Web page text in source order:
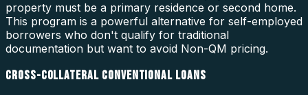
property must be a primary residence or second home.
This program is a powerful alternative for self-employed
borrowers who don't qualify for traditional
documentation but want to avoid Non-QM pricing.
CROSS-COLLATERAL CONVENTIONAL LOANS